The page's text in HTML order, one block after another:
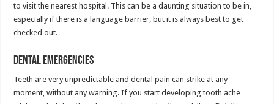
to visit the nearest hospital. This can be a daunting situation to be in,
especially if there is a language barrier, but it is always best to get
checked out.
Dental Emergencies
Teeth are very unpredictable and dental pain can strike at any
moment, without any warning. If you start developing tooth ache